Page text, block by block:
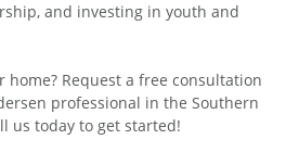
and investing in youth and
home? Request a free consultation
professional in the Southern
us today to get started!